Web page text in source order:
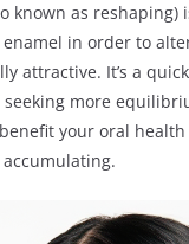
known as
in order to
attractive. It’s a
more
your oral